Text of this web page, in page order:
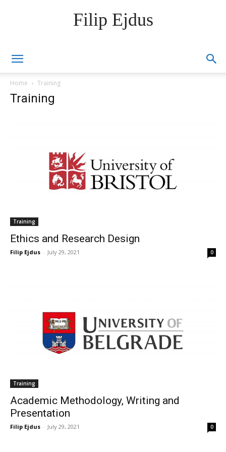
Filip Ejdus
Home Training
Training
Training
Ethics and Research Design
Filip Ejdus - July 29, 2021 0
Training
Academic Methodology, Writing and
Presentation
Filip Ejdus - July 29, 2021 0